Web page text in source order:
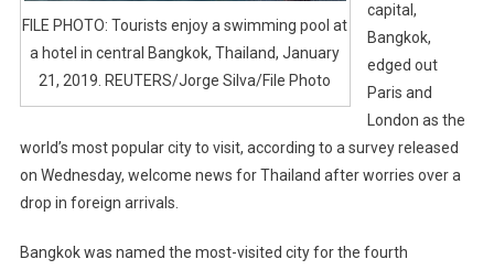
FILE PHOTO: Tourists enjoy a swimming pool at
a hotel in central Bangkok, Thailand, January
21, 2019. REUTERS/Jorge Silva/File Photo
capital,
Bangkok,
edged out
Paris and
London as the
world’s most popular city to visit, according to a survey released
on Wednesday, welcome news for Thailand after worries over a
drop in foreign arrivals.
Bangkok was named the most-visited city for the fourth